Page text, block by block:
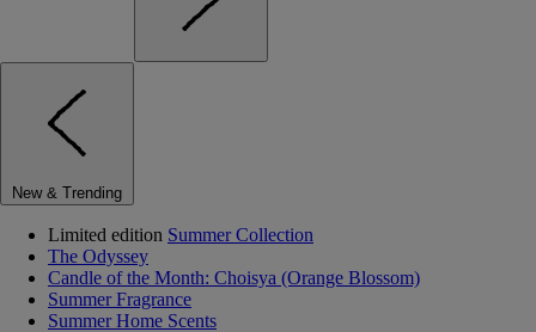
New & Trending
Limited edition Summer Collection
The Odyssey
Candle of the Month: Choisya (Orange Blossom)
Summer Fragrance
Summer Home Scents